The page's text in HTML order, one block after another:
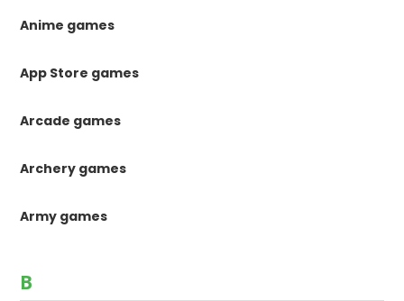
Anime games
App Store games
Arcade games
Archery games
Army games
B